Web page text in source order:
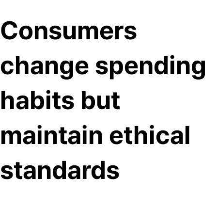
Consumers
change spending
habits but
maintain ethical
standards